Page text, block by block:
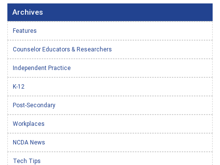
Archives
Features
Counselor Educators & Researchers
Independent Practice
K-12
Post-Secondary
Workplaces
NCDA News
Tech Tips